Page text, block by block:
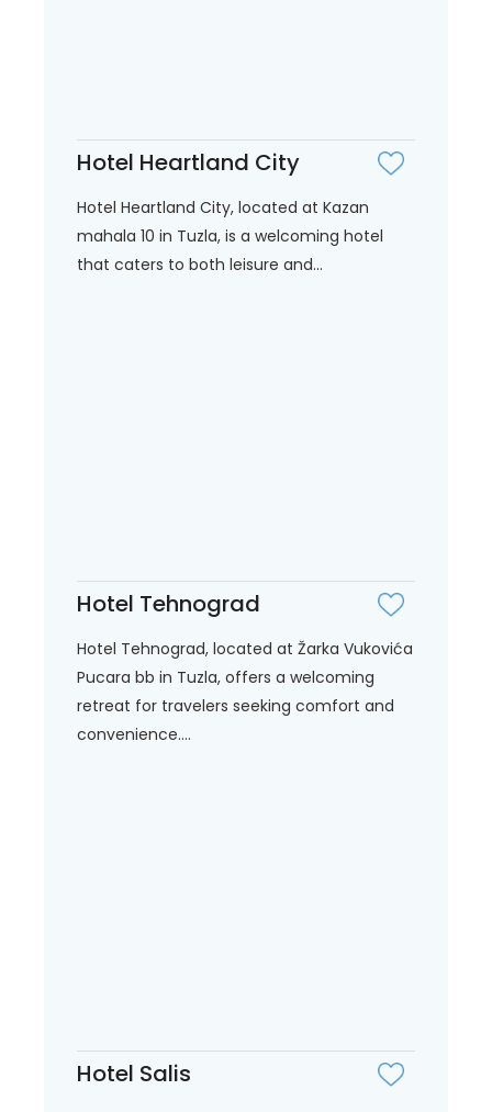
Hotel Heartland City
Hotel Heartland City, located at Kazan
mahala 10 in Tuzla, is a welcoming hotel
that caters to both leisure and...
Hotel Tehnograd
Hotel Tehnograd, located at Žarka Vukovića
Pucara bb in Tuzla, offers a welcoming
retreat for travelers seeking comfort and
convenience....
Hotel Salis